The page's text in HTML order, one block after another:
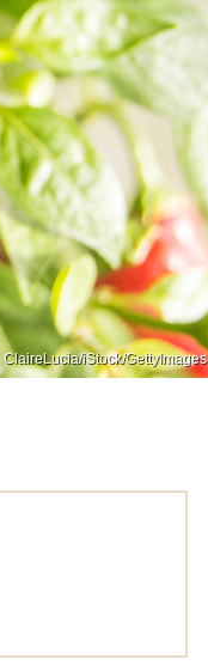
ClaireLucia/iStock/GettyImages